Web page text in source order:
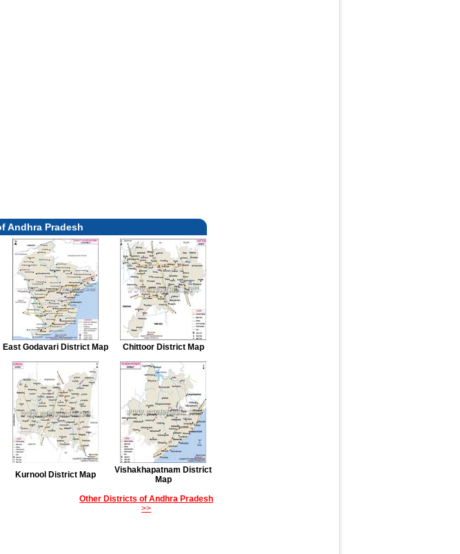
Andhra Pradesh
East Godavari District Map Chittoor District Map
Kurnool District Map
Vishakhapatnam District
Map
Other Districts of Andhra Pradesh
>>